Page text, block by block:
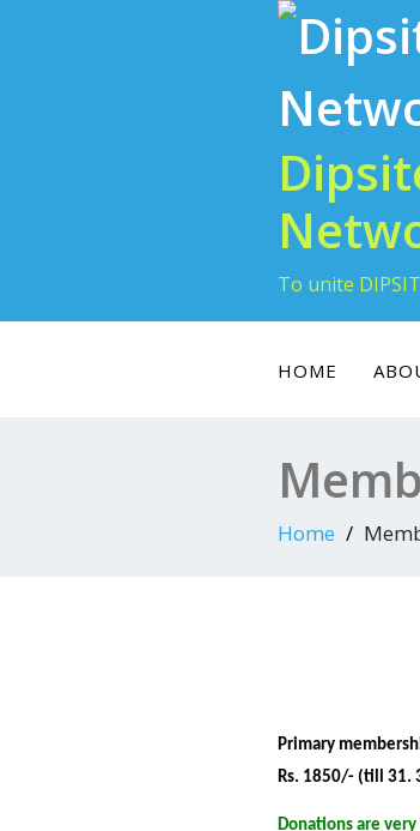
To unite
HOME
Home
Primary
Rs. 1850/- (till 31.
Donations are